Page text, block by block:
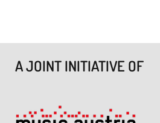
A JOINT INITIATIVE OF